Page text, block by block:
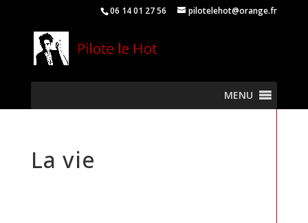
06 14 01 27 56 pilotelehot@orange.fr
MENU
La vie